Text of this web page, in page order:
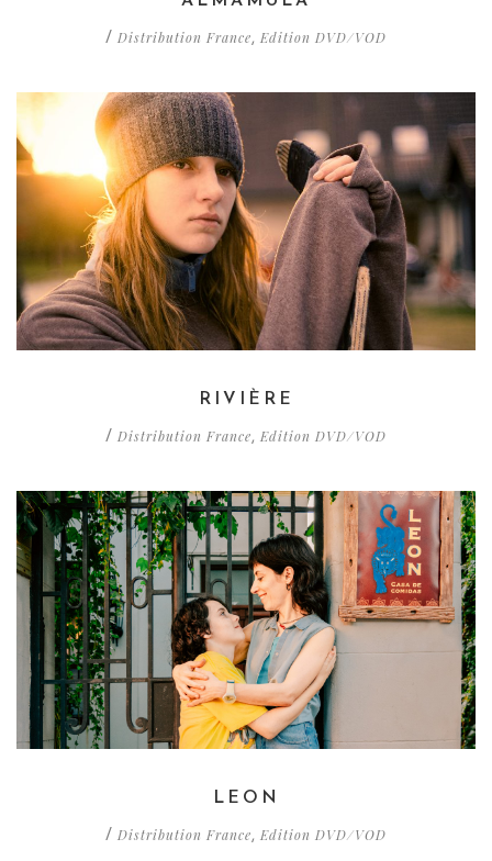
/ Distribution France, Edition DVD/VOD
RIVIÈRE
/ Distribution France, Edition DVD/VOD
LEON
/ Distribution France, Edition DVD/VOD